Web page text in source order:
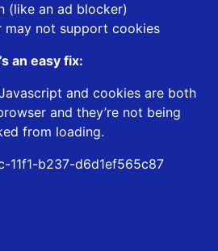
(like an ad blocker)
may not support cookies
an easy fix:
and cookies are both
and they’re not being
from loading.
11f1-b237-d6d1ef565c87